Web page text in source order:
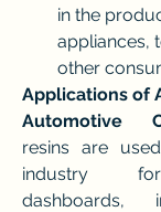
in the
appliances,
other
Applications of
Automotive
resins are
industry for
dashboards,